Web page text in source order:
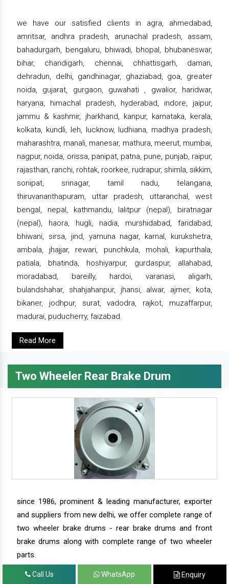
we have our satisfied clients in agra, ahmedabad,
amritsar, andhra pradesh, arunachal pradesh, assam,
bahadurgarh, bengaluru, bhiwadi, bhopal, bhubaneswar,
bihar, chandigarh, chennai, chhattisgarh, daman,
dehradun, delhi, gandhinagar, ghaziabad, goa, greater
noida, gujarat, gurgaon, guwahati , gwalior, haridwar,
haryana, himachal pradesh, hyderabad, indore, jaipur,
jammu & kashmir, jharkhand, kanpur, karnataka, kerala,
kolkata, kundli, leh, lucknow, ludhiana, madhya pradesh,
maharashtra, manali, manesar, mathura, meerut, mumbai,
nagpur, noida, orissa, panipat, patna, pune, punjab, raipur,
rajasthan, ranchi, rohtak, roorkee, rudrapur, shimla, sikkim,
sonipat, srinagar, tamil nadu, telangana,
thiruvananthapuram, uttar pradesh, uttaranchal, west
bengal, nepal, kathmandu, lalitpur (nepal), biratnagar
(nepal), haora, hugli, nadia, murshidabad, faridabad,
bhiwani, sirsa, jind, yamuna nagar, karnal, kurukshetra,
ambala, jhajjar, rewari, punchkula, mohali, kapurthala,
patiala, bhatinda, hoshiyarpur, gurdaspur, allahabad,
moradabad, bareilly, hardoi, varanasi, aligarh,
bulandshahar, shahjahanpur, jhansi, alwar, ajmer, kota,
bikaner, jodhpur, surat, vadodra, rajkot, muzaffarpur,
madurai, puducherry, faizabad.
Read More
Two Wheeler Rear Brake Drum
since 1986, prominent & leading manufacturer, exporter
and suppliers from new delhi, we offer complete range of
two wheeler brake drums - rear brake drums and front
brake drums along with complete range of two wheeler
parts.
Call Us WhatsApp Enquiry